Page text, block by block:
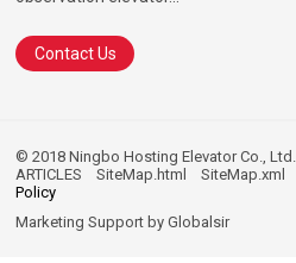
Contact Us
© 2018 Ningbo Hosting Elevator Co.,
ARTICLES
SiteMap.html SiteMap.xml
Policy
Marketing Support byGlobalsir